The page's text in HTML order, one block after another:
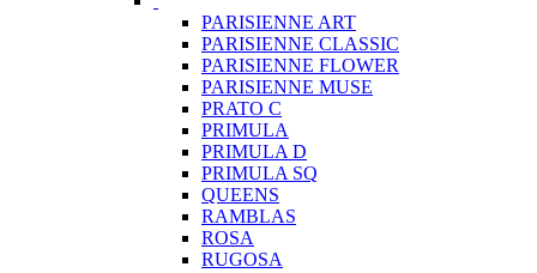
PARISIENNE ART
PARISIENNE CLASSIC
PARISIENNE FLOWER
PARISIENNE MUSE
PRATO C
PRIMULA
PRIMULA D
PRIMULA SQ
QUEENS
RAMBLAS
ROSA
RUGOSA